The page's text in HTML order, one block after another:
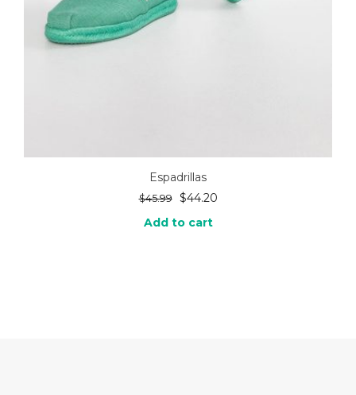
Espadrillas
$45.99 $44.20
Add to cart